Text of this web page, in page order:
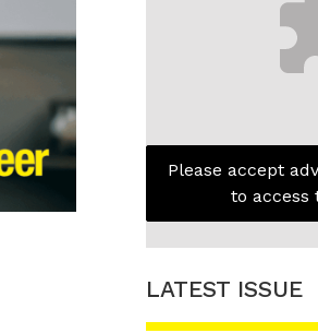
Please accept
to access
LATEST ISSUE